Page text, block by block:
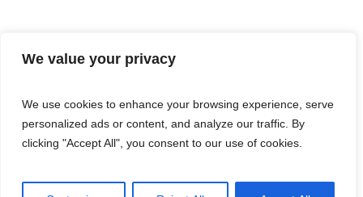
We value your privacy
We use cookies to enhance your browsing experience, serve
personalized ads or content, and analyze our traffic. By
clicking "Accept All", you consent to our use of cookies.
ENTERTAINMENT BUSINESS
TERMS & CONDITIONS